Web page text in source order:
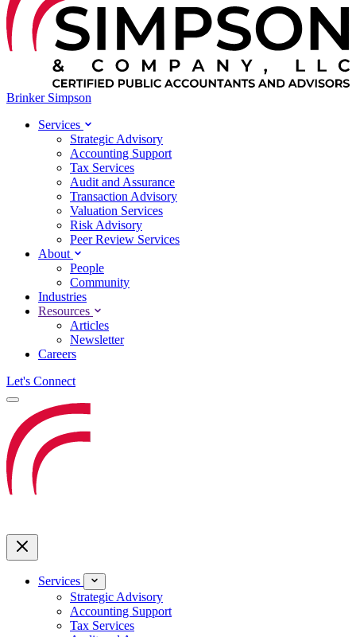
Brinker Simpson
Services
Strategic Advisory
Accounting Support
Tax Services
Audit and Assurance
Transaction Advisory
Valuation Services
Risk Advisory
Peer Review Services
About
People
Community
Industries
Resources
Articles
Newsletter
Careers
Let's Connect
Services
Strategic Advisory
Accounting Support
Tax Services